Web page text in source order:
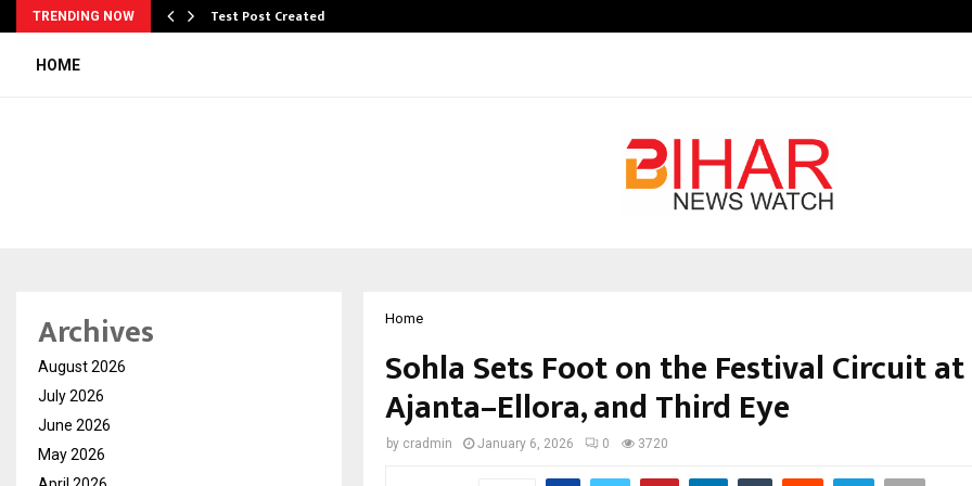
TRENDING NOW Test Post Created
HOME
Home
Sohla Sets Foot on the Festival Circuit at
Ajanta–Ellora, and Third Eye
by cradmin January 6, 2026 0 3720
Archives
August 2026
July 2026
June 2026
May 2026